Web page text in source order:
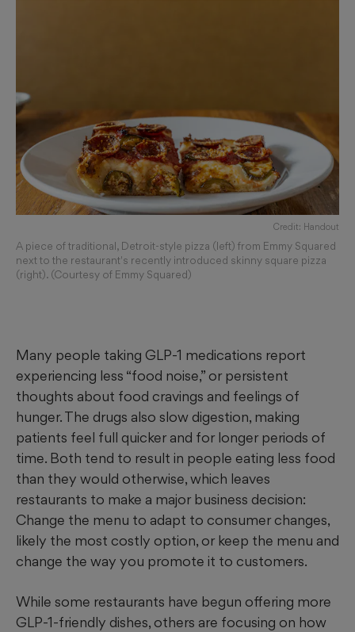
Credit: Handout
A piece of traditional, Detroit-style pizza (left) from Emmy Squared
next to the restaurant's recently introduced skinny square pizza
(right). (Courtesy of Emmy Squared)
Many people taking GLP-1 medications report
experiencing less “food noise,” or persistent
thoughts about food cravings and feelings of
hunger. The drugs also slow digestion, making
patients feel full quicker and for longer periods of
time. Both tend to result in people eating less food
than they would otherwise, which leaves
restaurants to make a major business decision:
Change the menu to adapt to consumer changes,
likely the most costly option, or keep the menu and
change the way you promote it to customers.
While some restaurants have begun offering more
GLP-1-friendly dishes, others are focusing on how